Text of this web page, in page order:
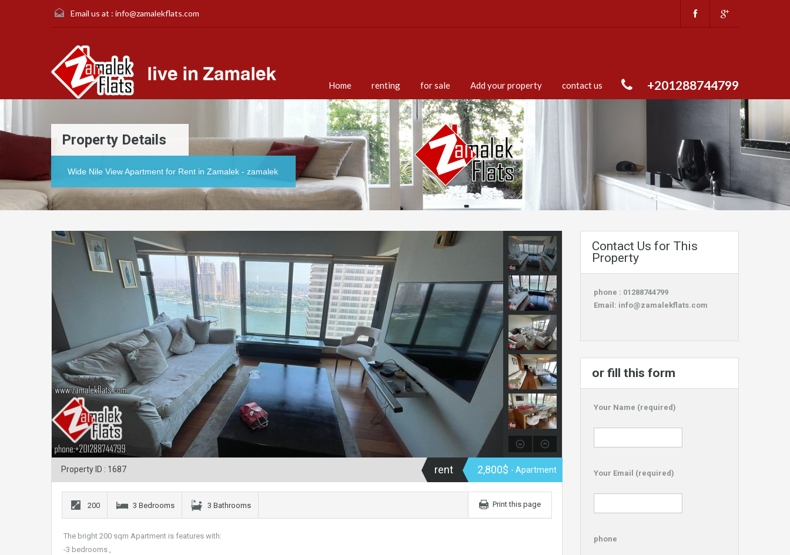
Email us at : info@zamalekflats.com
+201288744799
Home renting for sale Add your property contact us
Property Details
Wide Nile View Apartment for Rent in Zamalek - zamalek
Property ID : 1687 rent 2,800$ - Apartment
200 3 Bedrooms 3 Bathrooms Print this page
The bright 200 sqm Apartment is features with:
-3 bedrooms ,
Contact Us for This
Property
phone : 01288744799
Email: info@zamalekflats.com
or fill this form
Your Name (required)
Your Email (required)
phone